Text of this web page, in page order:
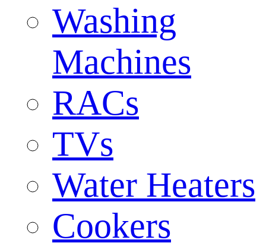
Washing
Machines
RACs
TVs
Water Heaters
Cookers